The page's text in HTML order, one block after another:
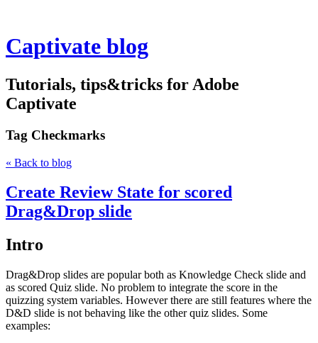
Captivate blog
Tutorials, tips&tricks for Adobe
Captivate
Tag Checkmarks
« Back to blog
Create Review State for scored
Drag&Drop slide
Intro
Drag&Drop slides are popular both as Knowledge Check slide and
as scored Quiz slide. No problem to integrate the score in the
quizzing system variables. However there are still features where the
D&D slide is not behaving like the other quiz slides. Some
examples: